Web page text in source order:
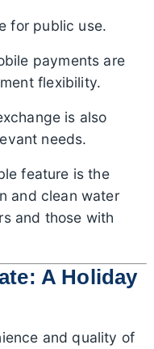
for public use.
payments are
flexibility.
is also
needs.
feature is the
and clean water
and those with
A Holiday
and quality of